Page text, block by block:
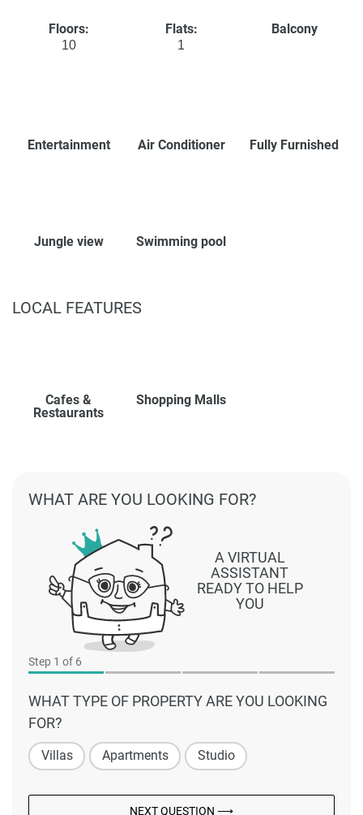
Floors:
10
Flats:
1
Balcony
Entertainment Air Conditioner Fully Furnished
Jungle view Swimming pool
LOCAL FEATURES
Cafes &
Restaurants
Shopping Malls
Step 1 of 6
WHAT TYPE OF PROPERTY ARE YOU LOOKING
FOR?
Villas Apartments Studio
NEXT QUESTION ⟶
A VIRTUAL
ASSISTANT
READY TO HELP
YOU
WHAT ARE YOU LOOKING FOR?